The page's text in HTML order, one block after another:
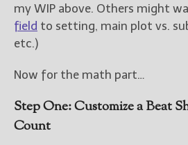
my WIP above. Others might
field to setting, main plot vs.
etc.)
Now for the math part…
Step One: Customize a Beat
Count